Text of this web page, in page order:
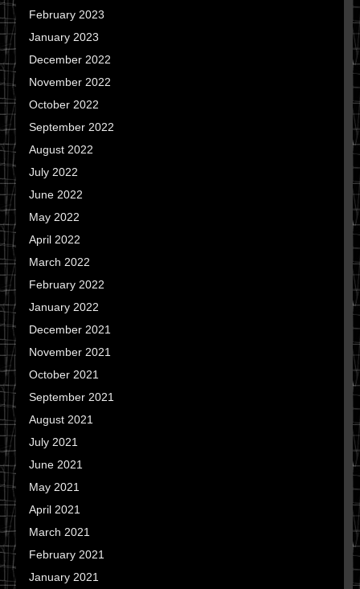
February 2023
January 2023
December 2022
November 2022
October 2022
September 2022
August 2022
July 2022
June 2022
May 2022
April 2022
March 2022
February 2022
January 2022
December 2021
November 2021
October 2021
September 2021
August 2021
July 2021
June 2021
May 2021
April 2021
March 2021
February 2021
January 2021